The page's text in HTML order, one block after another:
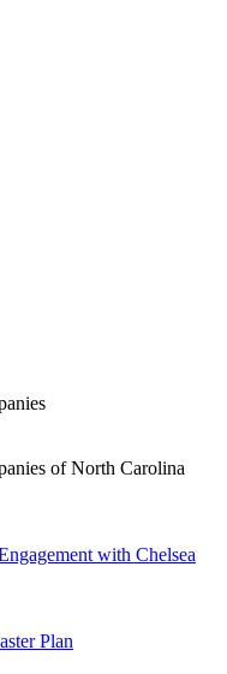
of North Carolina
with Chelsea
Plan